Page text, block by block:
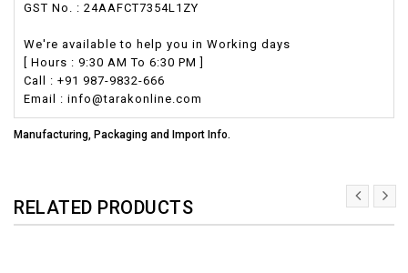
GST No. : 24AAFCT7354L1ZY
We're available to help you in Working days
[ Hours : 9:30 AM To 6:30 PM ]
Call : +91 987-9832-666
Email : info@tarakonline.com
Manufacturing, Packaging and Import Info.
RELATED PRODUCTS